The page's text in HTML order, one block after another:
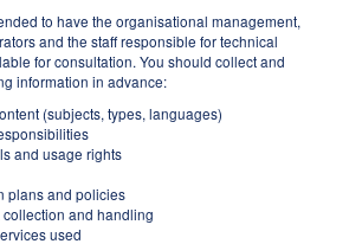
to have the organisational management,
and the staff responsible for technical
for consultation. You should collect and
information in advance:
(subjects, types, languages)
and usage rights
plans and policies
and handling
used